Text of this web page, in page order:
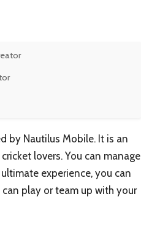
by Nautilus Mobile. It is an
lovers. You can manage
experience, you can
play or team up with your